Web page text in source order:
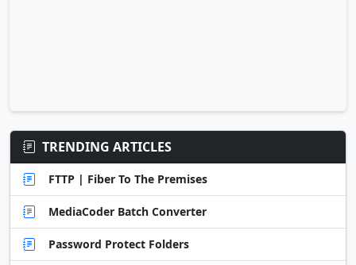
TRENDING ARTICLES
FTTP | Fiber To The Premises
MediaCoder Batch Converter
Password Protect Folders